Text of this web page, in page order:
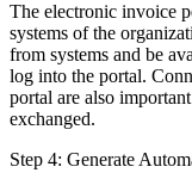
The electronic invoice
systems of the
from systems and be
log into the portal.
portal are also
exchanged.
Step 4: Generate